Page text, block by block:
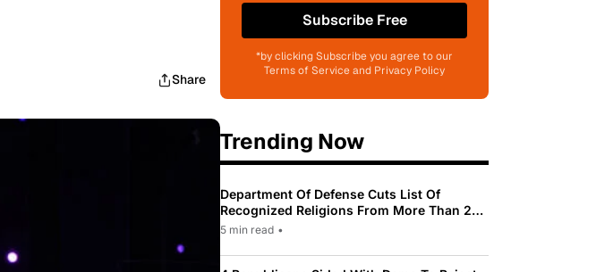
Share
Subscribe Free
*by clicking Subscribe you agree to our
Terms of Service and Privacy Policy
Trending Now
Department Of Defense Cuts List Of
Recognized Religions From More Than 200
To Only 31
5 min read •